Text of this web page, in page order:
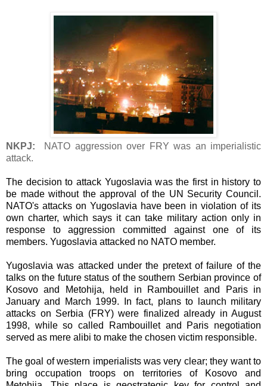
NKPJ:
NATO aggression over FRY was an imperialistic
attack.
The decision to attack Yugoslavia was the first in history to
be made without the approval of the UN Security Council.
NATO's attacks on Yugoslavia have been in violation of its
own charter, which says it can take military action only in
response to aggression committed against one of its
members. Yugoslavia attacked no NATO member.
Yugoslavia was attacked under the pretext of failure of the
talks on the future status of the southern Serbian province of
Kosovo and Metohija, held in Rambouillet and Paris in
January and March 1999. In fact, plans to launch military
attacks on Serbia (FRY) were finalized already in August
1998, while so called Rambouillet and Paris negotiation
served as mere alibi to make the chosen victim responsible.
The goal of western imperialists was very clear; they want to
bring occupation troops on territories of Kosovo and